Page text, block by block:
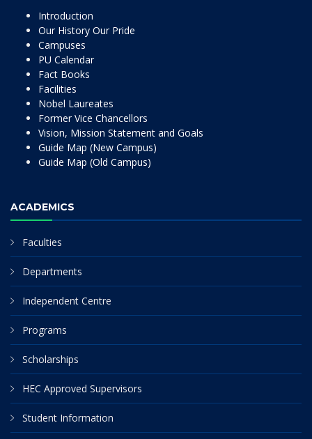
Introduction
Our History Our Pride
Campuses
PU Calendar
Fact Books
Facilities
Nobel Laureates
Former Vice Chancellors
Vision, Mission Statement and Goals
Guide Map (New Campus)
Guide Map (Old Campus)
ACADEMICS
Faculties
Departments
Independent Centre
Programs
Scholarships
HEC Approved Supervisors
Student Information